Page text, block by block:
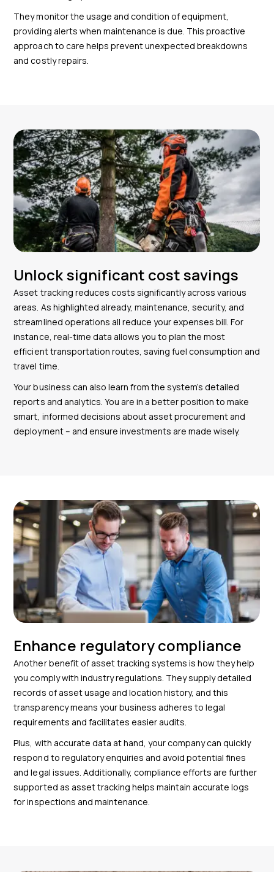
They monitor the usage and condition of equipment,
providing alerts when maintenance is due. This proactive
approach to care helps prevent unexpected breakdowns
and costly repairs.
Unlock significant cost savings
Asset tracking reduces costs significantly across various
areas. As highlighted already, maintenance, security, and
streamlined operations all reduce your expenses bill. For
instance, real-time data allows you to plan the most
efficient transportation routes, saving fuel consumption and
travel time.
Your business can also learn from the system’s detailed
reports and analytics. You are in a better position to make
smart, informed decisions about asset procurement and
deployment – and ensure investments are made wisely.
Enhance regulatory compliance
Another benefit of asset tracking systems is how they help
you comply with industry regulations. They supply detailed
records of asset usage and location history, and this
transparency means your business adheres to legal
requirements and facilitates easier audits.
Plus, with accurate data at hand, your company can quickly
respond to regulatory enquiries and avoid potential fines
and legal issues. Additionally, compliance efforts are further
supported as asset tracking helps maintain accurate logs
for inspections and maintenance.